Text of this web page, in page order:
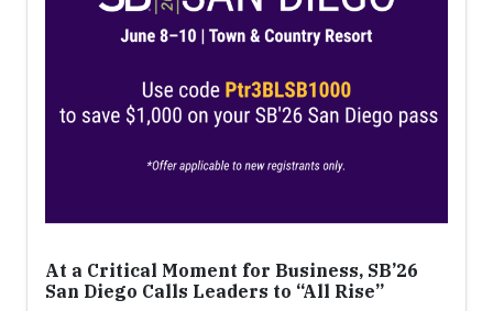
At a Critical Moment for Business, SB’26
San Diego Calls Leaders to “All Rise”